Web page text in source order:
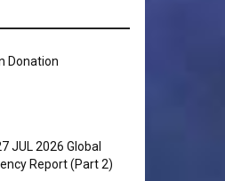
Donation
JUL 2026 Global
Report (Part 2)